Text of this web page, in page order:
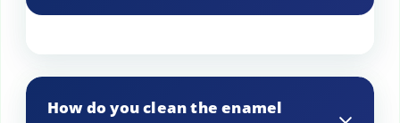
How do you clean the enamel